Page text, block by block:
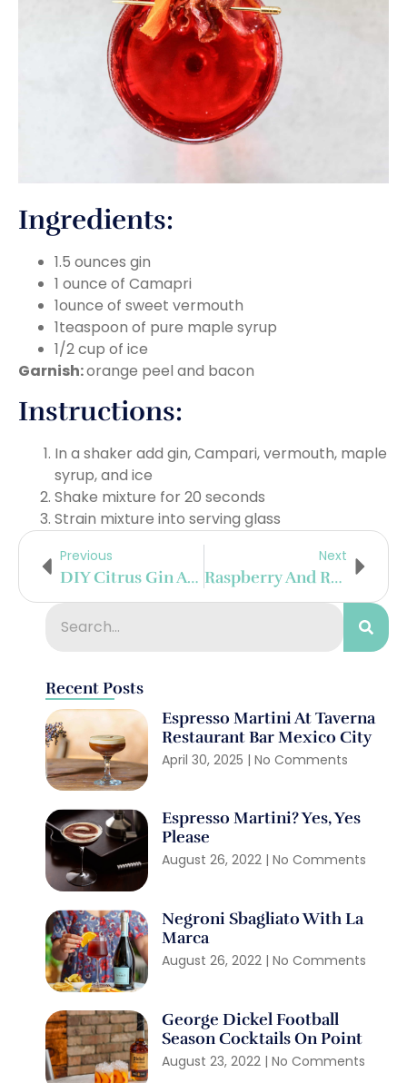
Ingredients:
1.5 ounces gin
1 ounce of Camapri
1ounce of sweet vermouth
1teaspoon of pure maple syrup
1/2 cup of ice
Garnish:orange peel and bacon
Instructions:
In a shaker add gin, Campari, vermouth, maple
syrup, and ice
Shake mixture for 20 seconds
Strain mixture into serving glass
Previous
DIY Citrus Gin And Tonic Bar
Next
Raspberry And Rose French 75
Recent Posts
Espresso Martini At Taverna
Restaurant Bar Mexico City
April 30, 2025 No Comments
Espresso Martini? Yes, Yes
Please
August 26, 2022 No Comments
Negroni Sbagliato With La
Marca
August 26, 2022 No Comments
George Dickel Football
Season Cocktails On Point
August 23, 2022 No Comments